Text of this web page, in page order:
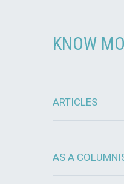
KNOW
ARTICLES
AS A